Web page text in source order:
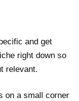
and get
right down so
relevant.
on a small corner